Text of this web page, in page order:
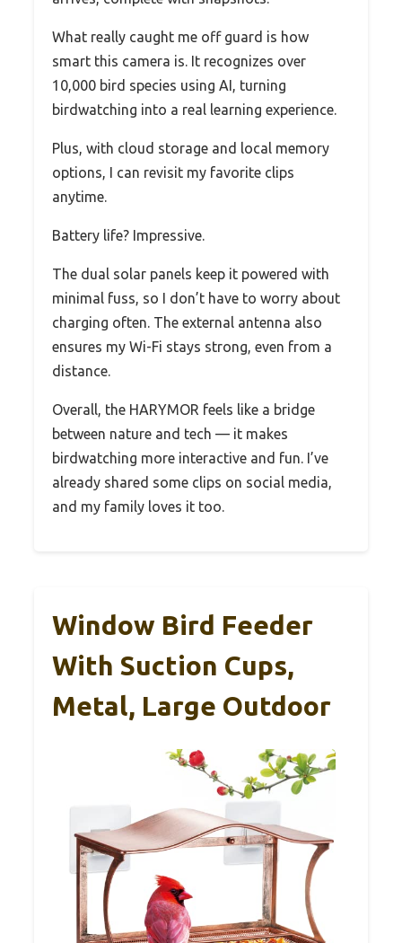
What really caught me off guard is how
smart this camera is. It recognizes over
10,000 bird species using AI, turning
birdwatching into a real learning experience.
Plus, with cloud storage and local memory
options, I can revisit my favorite clips
anytime.
Battery life? Impressive.
The dual solar panels keep it powered with
minimal fuss, so I don’t have to worry about
charging often. The external antenna also
ensures my Wi-Fi stays strong, even from a
distance.
Overall, the HARYMOR feels like a bridge
between nature and tech — it makes
birdwatching more interactive and fun. I’ve
already shared some clips on social media,
and my family loves it too.
Window Bird Feeder
With Suction Cups,
Metal, Large Outdoor